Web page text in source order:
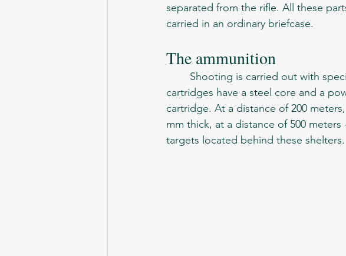
separated from the rifle. All these
carried in an ordinary briefcase.
The ammunition
cartridges have a steel core and a
cartridge. At a distance of 200
mm thick, at a distance of 500
targets located behind these shelters.